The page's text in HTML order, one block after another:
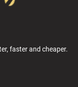
faster and cheaper.